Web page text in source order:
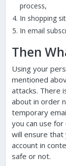
process,
In shopping
In email
Then
Using your
mentioned
attacks. There
about in order
temporary
you can use
will ensure that
account in
safe or not.